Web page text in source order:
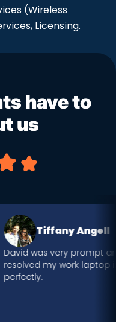
(Wireless
Licensing.
have to
us
Tiffany Angell
David was very prompt
resolved my work laptop
perfectly.